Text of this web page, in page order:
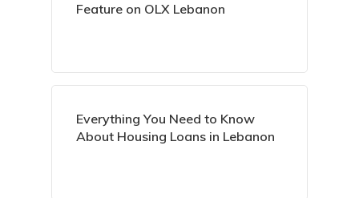
Feature on OLX Lebanon
Everything You Need to Know
About Housing Loans in Lebanon